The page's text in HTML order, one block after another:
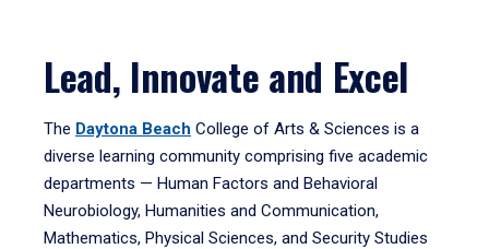
Lead, Innovate and Excel
The Daytona Beach College of Arts & Sciences is a
diverse learning community comprising five academic
departments — Human Factors and Behavioral
Neurobiology, Humanities and Communication,
Mathematics, Physical Sciences, and Security Studies